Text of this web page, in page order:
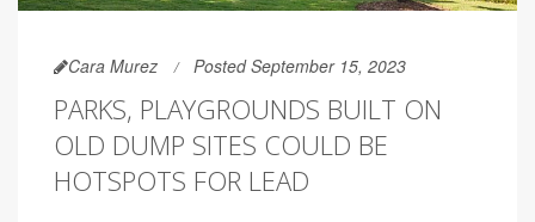
Cara Murez Posted September 15, 2023
PARKS, PLAYGROUNDS BUILT ON
OLD DUMP SITES COULD BE
HOTSPOTS FOR LEAD